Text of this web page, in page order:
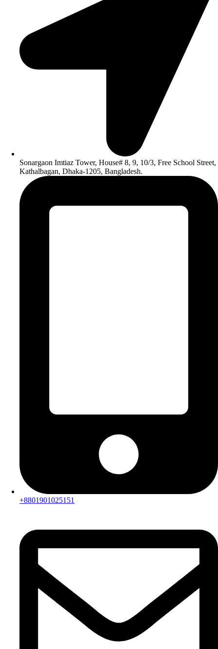
Sonargaon Imtiaz Tower, House# 8, 9, 10/3, Free School Street,
Kathalbagan, Dhaka-1205, Bangladesh.
+8801901025151